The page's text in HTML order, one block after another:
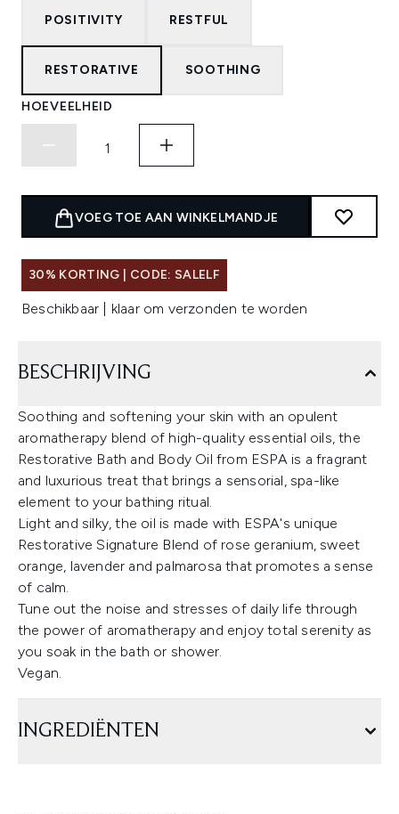
POSITIVITY RESTFUL
RESTORATIVE SOOTHING
HOEVEELHEID
VOEG TOE AAN WINKELMANDJE
30% KORTING | CODE: SALELF
Beschikbaar | klaar om verzonden te worden
BESCHRIJVING
Soothing and softening your skin with an opulent
aromatherapy blend of high-quality essential oils, the
Restorative Bath and Body Oil from ESPA is a fragrant
and luxurious treat that brings a sensorial, spa-like
element to your bathing ritual.
Light and silky, the oil is made with ESPA's unique
Restorative Signature Blend of rose geranium, sweet
orange, lavender and palmarosa that promotes a sense
of calm.
Tune out the noise and stresses of daily life through
the power of aromatherapy and enjoy total serenity as
you soak in the bath or shower.
Vegan.
INGREDIËNTEN